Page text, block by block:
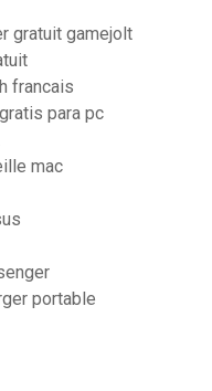
gratuit gamejolt
francais
para pc
mac
portable